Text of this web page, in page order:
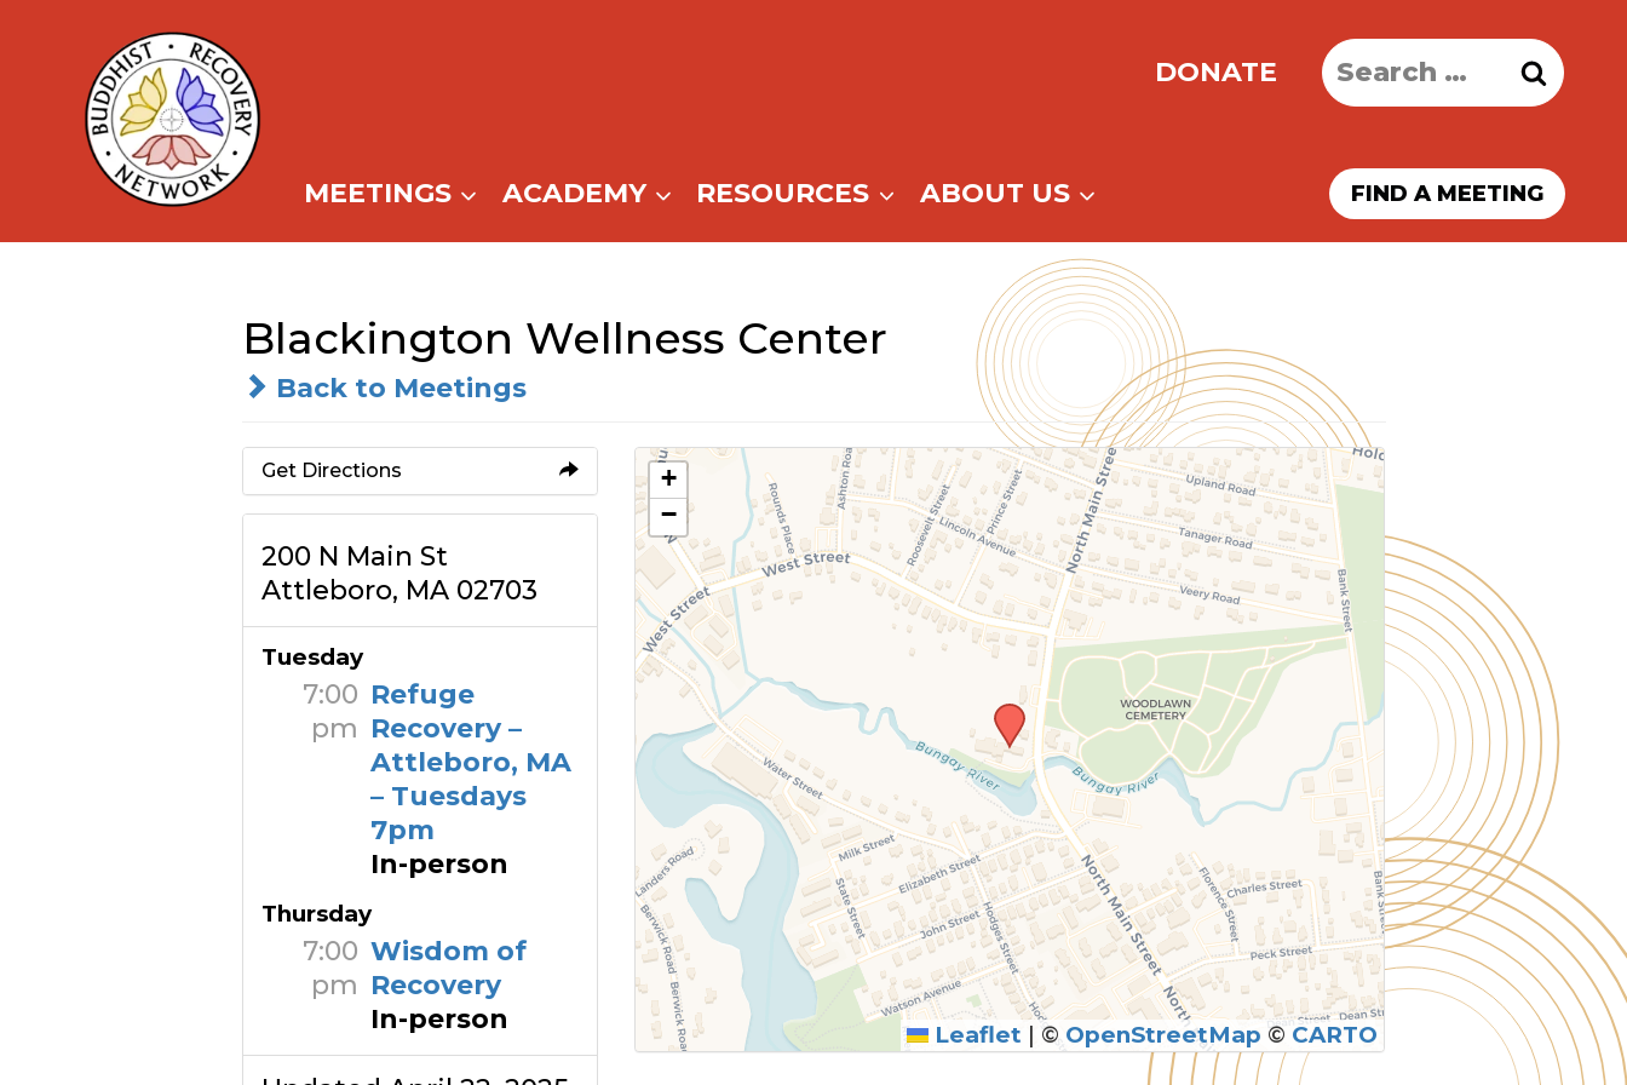
content
DONATE
Search
for:
MEETINGS ACADEMY RESOURCES ABOUT US FIND A MEETING
Blackington Wellness Center
Back to Meetings
Get Directions
200 N Main St
Attleboro, MA 02703
Tuesday
7:00
pm
Refuge
Recovery –
Attleboro, MA
– Tuesdays
7pm
In-person
Thursday
7:00
pm
Wisdom of
Recovery
In-person
+
−
Leaflet | © OpenStreetMap © CARTO